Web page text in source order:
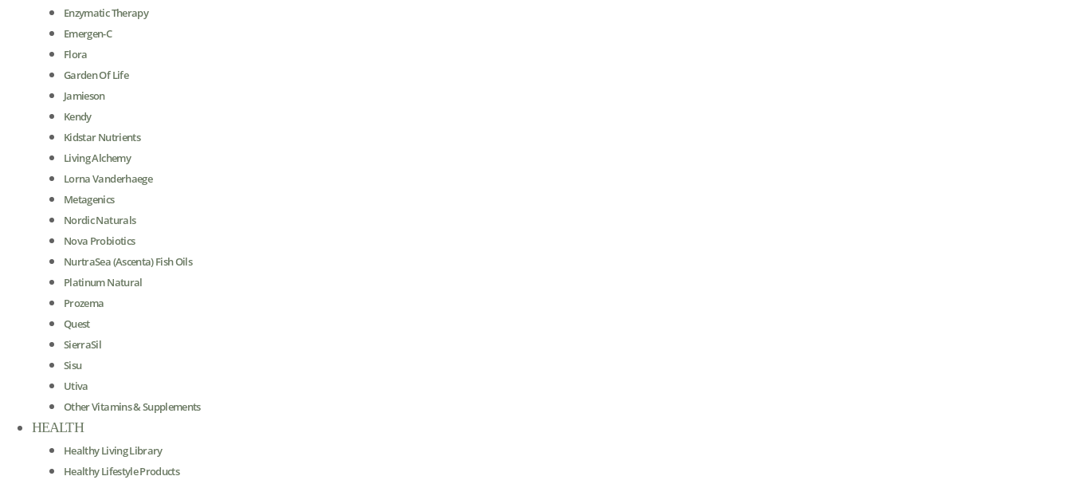
Enzymatic Therapy
Emergen-C
Flora
Garden Of Life
Jamieson
Kendy
Kidstar Nutrients
Living Alchemy
Lorna Vanderhaege
Metagenics
Nordic Naturals
Nova Probiotics
NurtraSea (Ascenta) Fish Oils
Platinum Natural
Prozema
Quest
SierraSil
Sisu
Utiva
Other Vitamins & Supplements
HEALTH
Healthy Living Library
Healthy Lifestyle Products